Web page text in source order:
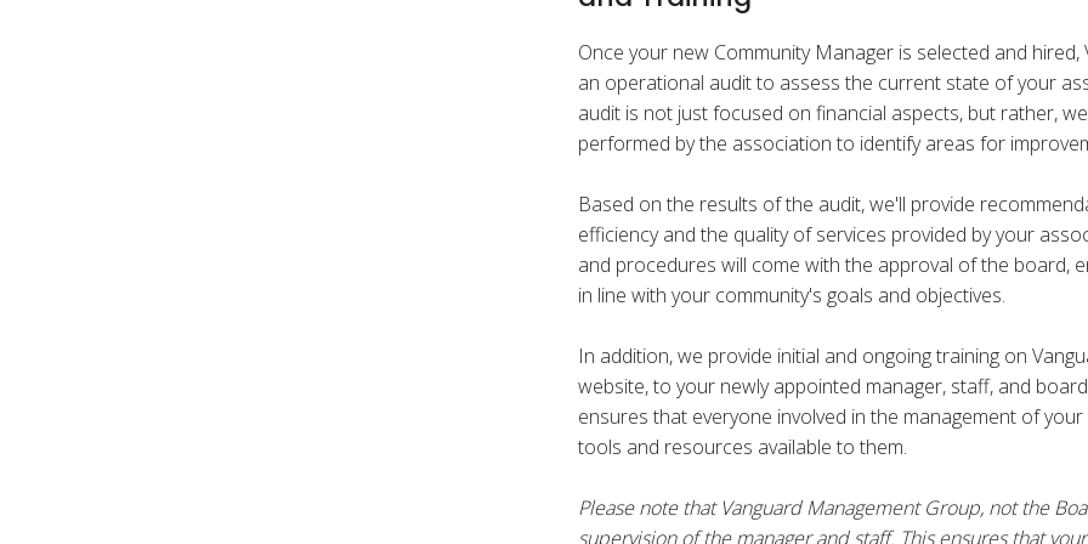
Once your new Community Manager is selected and
an operational audit to assess the current state of your
audit is not just focused on financial aspects, but rather,
performed by the association to identify areas for
Based on the results of the audit, we'll provide
efficiency and the quality of services provided by your
and procedures will come with the approval of the board,
in line with your community's goals and objectives.
In addition, we provide initial and ongoing training on
website, to your newly appointed manager, staff, and
ensures that everyone involved in the management of
tools and resources available to them.
Please note that Vanguard Management Group, not the
supervision of the manager and staff. This ensures that